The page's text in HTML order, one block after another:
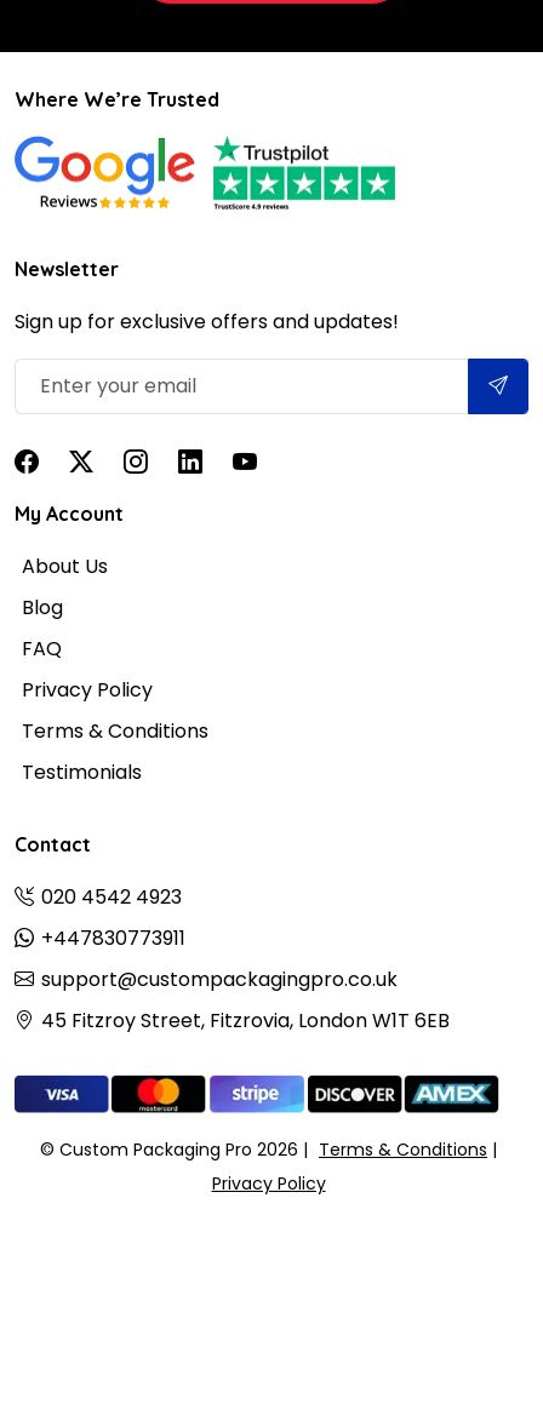
Where We’re Trusted
Newsletter
Sign up for exclusive offers and updates!
My Account
About Us
Blog
FAQ
Privacy Policy
Terms & Conditions
Testimonials
Contact
020 4542 4923
+447830773911
support@custompackagingpro.co.uk
45 Fitzroy Street, Fitzrovia, London W1T 6EB
© Custom Packaging Pro 2026
Terms & Conditions
Privacy Policy